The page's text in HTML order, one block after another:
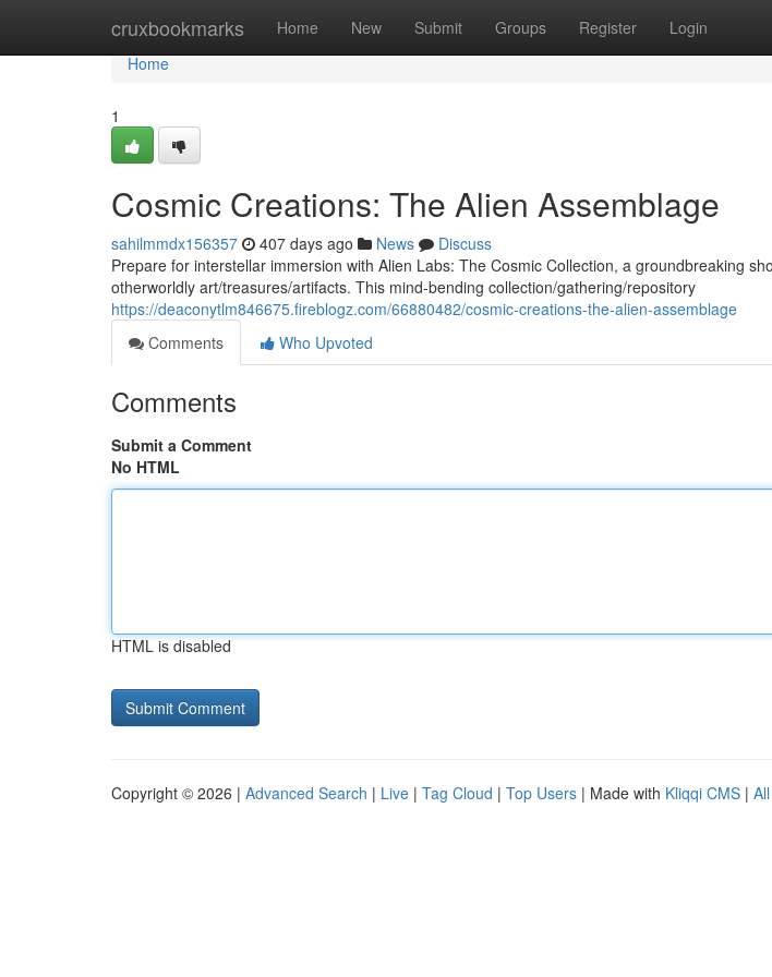
cruxbookmarks Home New Submit Groups Register Login
Home
Home
1
Cosmic Creations: The Alien Assemblage
sahilmmdx156357 407 days ago News
Discuss
Prepare for interstellar immersion with Alien Labs: The Cosmic Collection, a groundbreaking
otherworldly art/treasures/artifacts. This mind-bending collection/gathering/repository
https://deaconytlm846675.fireblogz.com/66880482/cosmic-creations-the-alien-assemblage
Comments
Who Upvoted
Comments
Submit a Comment
No HTML
HTML is disabled
Copyright © 2026 | Advanced Search | Live | Tag Cloud | Top Users | Made with Kliqqi CMS |